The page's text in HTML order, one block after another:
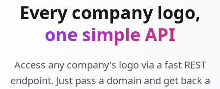
Every company logo,
one simple API
Access any company's logo via a fast REST
endpoint. Just pass a domain and get back a